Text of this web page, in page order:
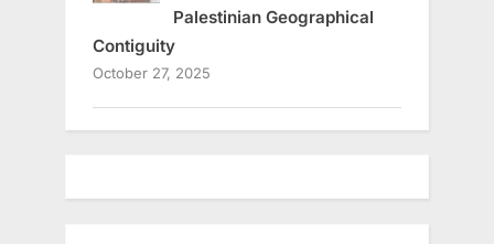
Palestinian Geographical
Contiguity
October 27, 2025